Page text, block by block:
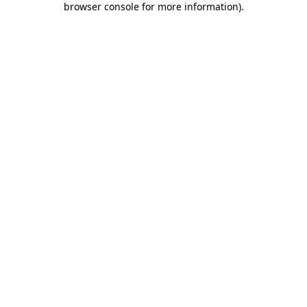
browser console for more information).